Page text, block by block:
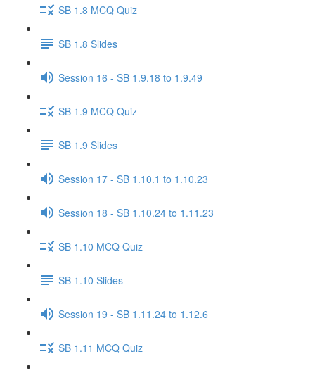
SB 1.8 MCQ Quiz
SB 1.8 Slides
Session 16 - SB 1.9.18 to 1.9.49
SB 1.9 MCQ Quiz
SB 1.9 Slides
Session 17 - SB 1.10.1 to 1.10.23
Session 18 - SB 1.10.24 to 1.11.23
SB 1.10 MCQ Quiz
SB 1.10 Slides
Session 19 - SB 1.11.24 to 1.12.6
SB 1.11 MCQ Quiz